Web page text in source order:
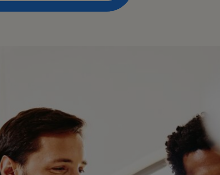
understanding of the
in cross-functional
processes.